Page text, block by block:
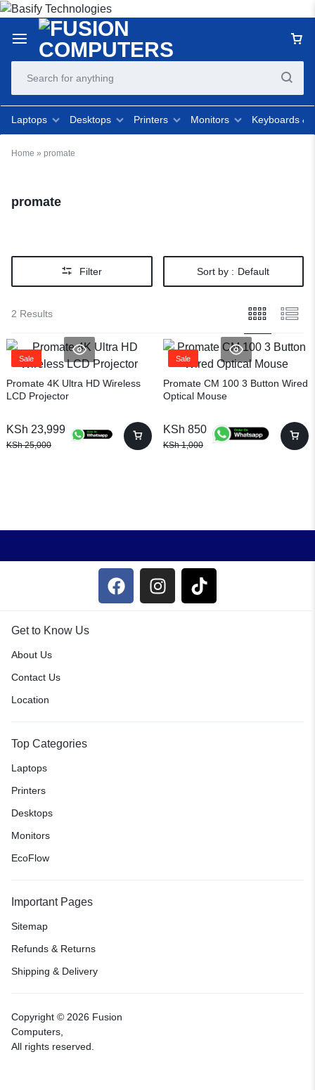
Laptops Desktops Printers Monitors Keyboards &
Home » promate
promate
Filter Sort by : Default
2 Results
Sale
Promate 4K Ultra HD Wireless
LCD Projector
KSh25,000
KSh 23,999
Sale
Promate CM 100 3 Button Wired
Optical Mouse
KSh1,000
KSh 850
Get to Know Us
About Us
Contact Us
Location
Top Categories
Laptops
Printers
Desktops
Monitors
EcoFlow
Important Pages
Sitemap
Refunds & Returns
Shipping & Delivery
Copyright © 2026 Fusion
Computers,
All rights reserved.